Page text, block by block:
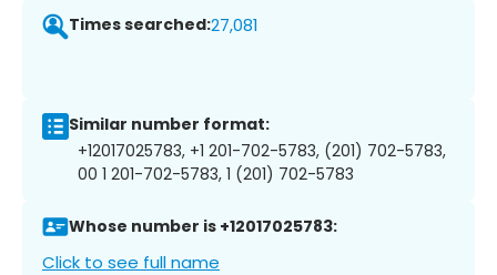
Times searched:27,081
Similar number format:
+12017025783, +1 201-702-5783, (201) 702-5783,
00 1 201-702-5783, 1 (201) 702-5783
Whose number is +12017025783:
Click to see full name